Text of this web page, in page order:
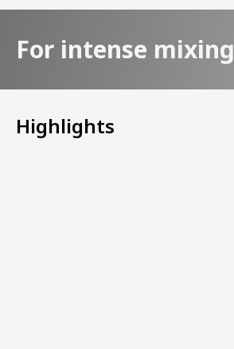
For intense mixing
Highlights